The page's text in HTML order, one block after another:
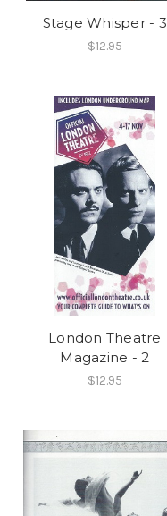
Stage Whisper - 3
$12.95
London Theatre
Magazine - 2
$12.95